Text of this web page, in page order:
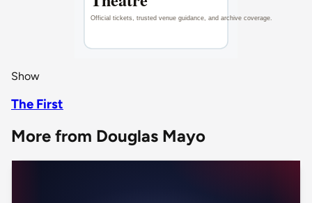
Show
The First
More from Douglas Mayo